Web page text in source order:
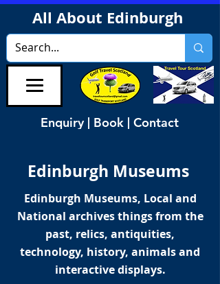
All About Edinburgh
Enquiry | Book | Contact
Edinburgh Museums
Edinburgh Museums, Local and
National archives things from the
past, relics, antiquities,
technology, history, animals and
interactive displays.